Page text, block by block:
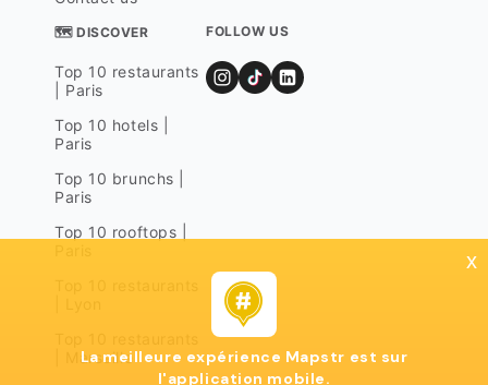
🗺 DISCOVER
Top 10 restaurants
| Paris
Top 10 hotels |
Paris
Top 10 brunchs |
Paris
Top 10 rooftops |
| Marseille
FOLLOW US
x
La meilleure expérience Mapstr est sur
l'application mobile.